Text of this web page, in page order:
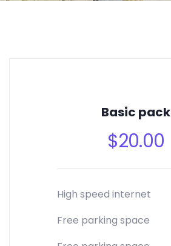
Basic pack
$20.00
High speed internet
Free parking space